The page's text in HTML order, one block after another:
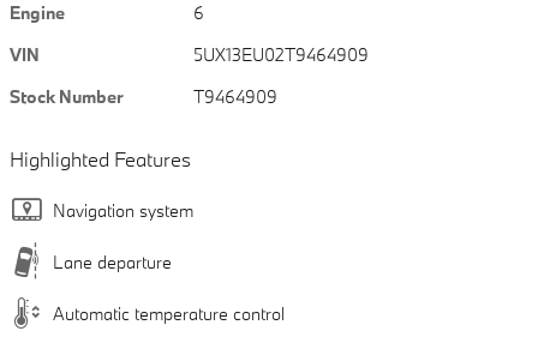
Engine
6
VIN
5UX13EU02T9464909
Stock Number
T9464909
Highlighted Features
Navigation system
Lane departure
Automatic temperature control